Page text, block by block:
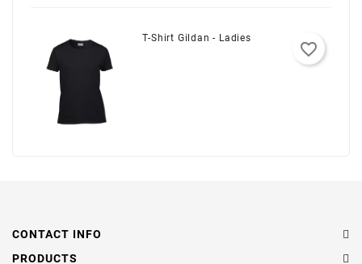
T-Shirt Gildan - Ladies
favorite_border
CONTACT INFO
PRODUCTS